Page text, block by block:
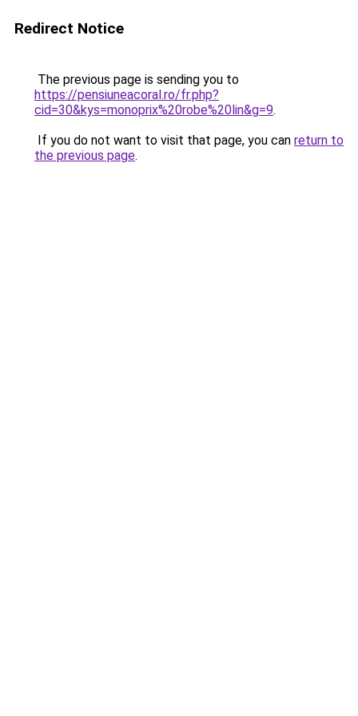
Redirect Notice
The previous page is sending you to
https://pensiuneacoral.ro/fr.php?
cid=30&kys=monoprix%20robe%20lin&g=9.
If you do not want to visit that page, you can return to
the previous page.